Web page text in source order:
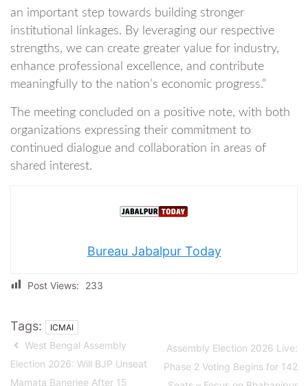
an important step towards building stronger
institutional linkages. By leveraging our respective
strengths, we can create greater value for industry,
enhance professional excellence, and contribute
meaningfully to the nation’s economic progress.”
The meeting concluded on a positive note, with both
organizations expressing their commitment to
continued dialogue and collaboration in areas of
shared interest.
Bureau Jabalpur Today
Post Views: 233
Tags: ICMAI
West Bengal Assembly
Election 2026: Will BJP Unseat
Mamata Banerjee After 15
Assembly Election 2026 Live:
Phase 2 Voting Begins for 142